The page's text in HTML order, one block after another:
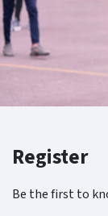
Register
Be the first to